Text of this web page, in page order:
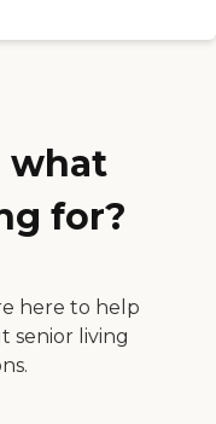
what
for?
here to help
senior living